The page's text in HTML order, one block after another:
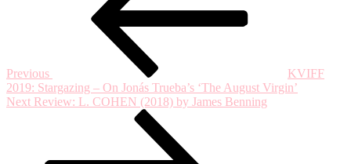
Review
Tour
Previous
KVIFF
2019: Stargazing – On Jonás Trueba’s ‘The August Virgin’
Next
Next Review: L. COHEN (2018) by James Benning